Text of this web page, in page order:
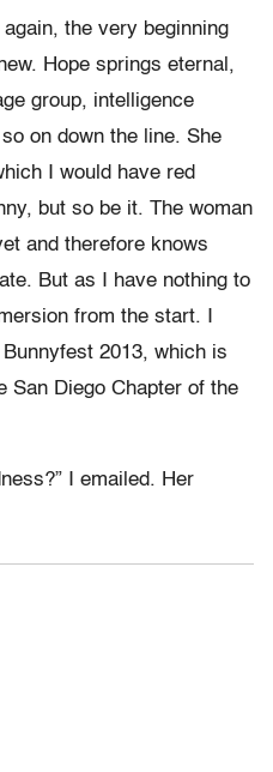
the very beginning
Hope springs eternal,
group, intelligence
on down the line. She
I would have red
but so be it. The woman
and therefore knows
But as I have nothing to
from the start. I
2013, which is
San Diego Chapter of the
I emailed. Her